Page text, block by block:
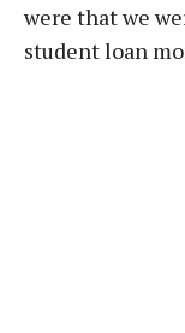
were that we
student loan